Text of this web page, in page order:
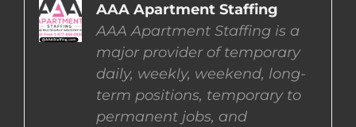
EMPLOYERS
EMPLOYEES
AAA Apartment Staffing
AAA Apartment Staffing is a
major provider of temporary
daily, weekly, weekend, long-
term positions, temporary to
permanent jobs, and